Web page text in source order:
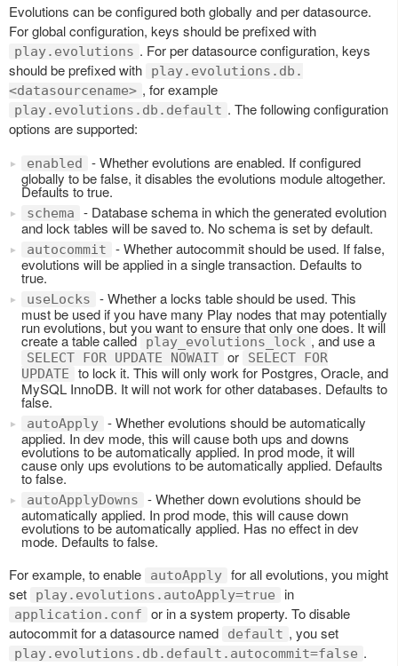
Evolutions can be configured both globally and per datasource.
For global configuration, keys should be prefixed with
play.evolutions . For per datasource configuration, keys
should be prefixed with
play.evolutions.db.
<datasourcename> , for example
play.evolutions.db.default . The following configuration
options are supported:
enabled
- Whether evolutions are enabled. If configured
globally to be false, it disables the evolutions module altogether.
Defaults to true.
schema
- Database schema in which the generated evolution
and lock tables will be saved to. No schema is set by default.
autocommit
- Whether autocommit should be used. If false,
evolutions will be applied in a single transaction. Defaults to
true.
useLocks
- Whether a locks table should be used. This
must be used if you have many Play nodes that may potentially
run evolutions, but you want to ensure that only one does. It will
create a table called play_evolutions_lock , and use a
SELECT FOR UPDATE NOWAIT or
SELECT FOR
UPDATE
to lock it. This will only work for Postgres, Oracle, and
MySQL InnoDB. It will not work for other databases. Defaults to
false.
autoApply - Whether evolutions should be automatically
applied. In dev mode, this will cause both ups and downs
evolutions to be automatically applied. In prod mode, it will
cause only ups evolutions to be automatically applied. Defaults
to false.
autoApplyDowns
- Whether down evolutions should be
automatically applied. In prod mode, this will cause down
evolutions to be automatically applied. Has no effect in dev
mode. Defaults to false.
For example, to enable
autoApply for all evolutions, you might
set
play.evolutions.autoApply=true in
application.conf
or in a system property. To disable
autocommit for a datasource named
default , you set
play.evolutions.db.default.autocommit=false .